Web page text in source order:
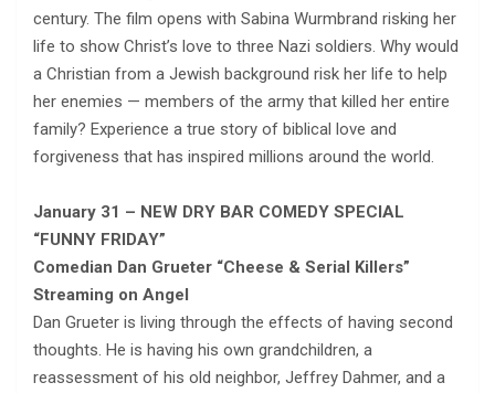
century. The film opens with Sabina Wurmbrand risking her
life to show Christ’s love to three Nazi soldiers. Why would
a Christian from a Jewish background risk her life to help
her enemies — members of the army that killed her entire
family? Experience a true story of biblical love and
forgiveness that has inspired millions around the world.
January 31 – NEW DRY BAR COMEDY SPECIAL
“FUNNY FRIDAY”
Comedian Dan Grueter “Cheese & Serial Killers”
Streaming on Angel
Dan Grueter is living through the effects of having second
thoughts. He is having his own grandchildren, a
reassessment of his old neighbor, Jeffrey Dahmer, and a